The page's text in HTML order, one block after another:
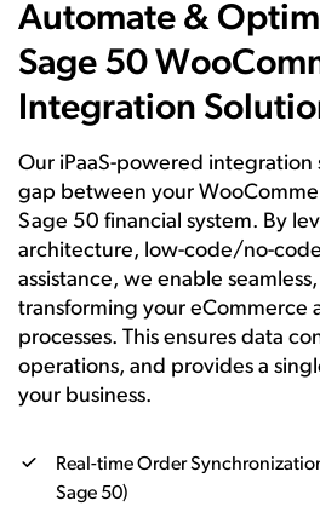
Automate &
Sage 50
Integration
Our iPaaS-powered
gap between your
Sage 50 financial system. By
architecture, low-code/no-
assistance, we enable
transforming your eCommerce
processes. This ensures data
operations, and provides a
your business.
Real-time Order
Sage 50)